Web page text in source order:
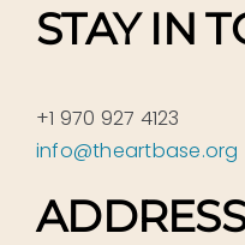
STAY IN
+1 970 927 4123
info@theartbase.org
ADDRESS